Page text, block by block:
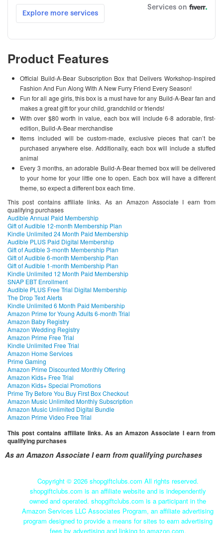
Product Features
Official Build-A-Bear Subscription Box that Delivers Workshop-Inspired
Fashion And Fun Along With A New Furry Friend Every Season!
Fun for all age girls, this box is a must have for any Build-A-Bear fan and
makes a great gift for your child, grandchild or friends!
With over $80 worth in value, each box will include 6-8 adorable, first-
edition, Build-A-Bear merchandise
Items included will be custom-made, exclusive pieces that can’t be
purchased anywhere else. Additionally, each box will include a stuffed
animal
Every 3 months, an adorable Build-A-Bear themed box will be delivered
to your home for your little one to open. Each box will have a different
theme, so expect a different box each time.
This post contains affiliate links. As an Amazon Associate I earn from
qualifying purchases
Audible Annual Paid Membership
Gift of Audible 12-month Membership Plan
Kindle Unlimited 24 Month Paid Membership
Audible PLUS Paid Digital Membership
Gift of Audible 3-month Membership Plan
Gift of Audible 6-month Membership Plan
Gift of Audible 1-month Membership Plan
Kindle Unlimited 12 Month Paid Membership
SNAP EBT Enrollment
Audible PLUS Free Trial Digital Membership
The Drop Text Alerts
Kindle Unlimited 6 Month Paid Membership
Amazon Prime for Young Adults 6-month Trial
Amazon Baby Registry
Amazon Wedding Registry
Amazon Prime Free Trial
Kindle Unlimited Free Trial
Amazon Home Services
Prime Gaming
Amazon Prime Discounted Monthly Offering
Amazon Kids+ Free Trial
Amazon Kids+ Special Promotions
Prime Try Before You Buy First Box Checkout
Amazon Music Unlimited Monthly Subscription
Amazon Music Unlimited Digital Bundle
Amazon Prime Video Free Trial
This post contains affiliate links. As an Amazon Associate I earn from
qualifying purchases
As an Amazon Associate I earn from qualifying purchases
Copyright © 2026 shopgiftclubs.com All rights reserved.
shopgiftclubs.com is an affiliate website and is independently
owned and operated. shopgiftclubs.com is a participant in the
Amazon Services LLC Associates Program, an affiliate advertising
program designed to provide a means for sites to earn advertising
fees by advertising and linking to amazon.com.